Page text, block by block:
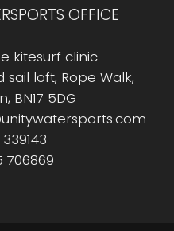
OFFICE
kitesurf clinic
sail loft, Rope Walk,
BN17 5DG
706869